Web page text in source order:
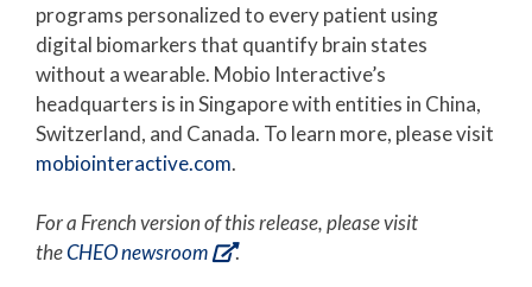
programs personalized to every patient using
digital biomarkers that quantify brain states
without a wearable. Mobio Interactive’s
headquarters is in Singapore with entities in China,
Switzerland, and Canada. To learn more, please visit
mobiointeractive.com.
For a French version of this release, please visit
theCHEO newsroom .